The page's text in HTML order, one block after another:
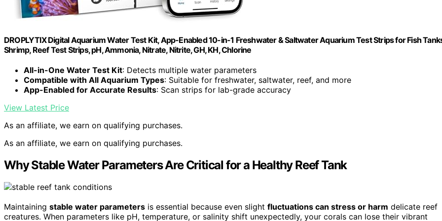
DROPLYTIX Digital Aquarium Water Test Kit, App-Enabled 10-in-1 Freshwater & Saltwater Aquarium Test Strips for Fish
Shrimp, Reef Test Strips, pH, Ammonia, Nitrate, Nitrite, GH, KH, Chlorine
All-in-One Water Test Kit: Detects multiple water parameters
Compatible with All Aquarium Types: Suitable for freshwater, saltwater, reef, and more
App-Enabled for Accurate Results: Scan strips for lab-grade accuracy
View Latest Price
As an affiliate, we earn on qualifying purchases.
As an affiliate, we earn on qualifying purchases.
Why Stable Water Parameters Are Critical for a Healthy Reef Tank
Maintaining stable water parameters is essential because even slight fluctuations can stress or harm delicate reef
creatures. When parameters like pH, temperature, or salinity shift unexpectedly, your corals can lose their vibrant